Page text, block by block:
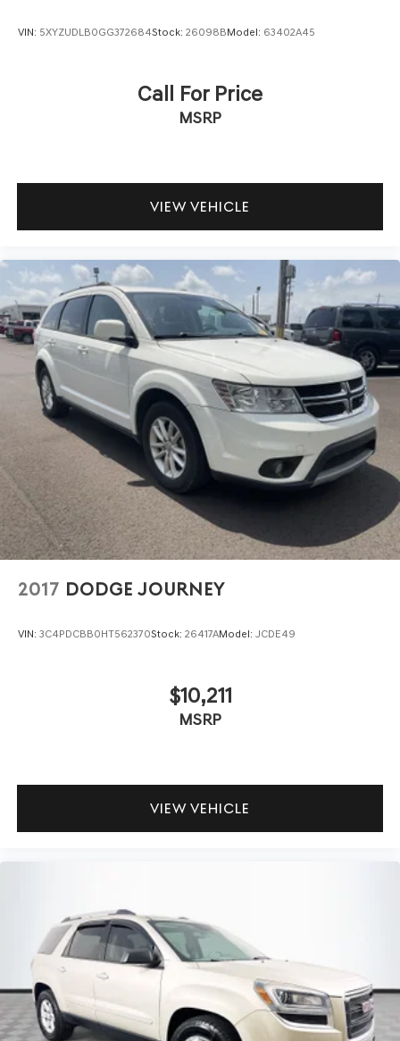
VIN: 5XYZUDLB0GG372684Stock: 26098BModel: 63402A45
Call For Price
MSRP
VIEW VEHICLE
2017 DODGE JOURNEY
VIN: 3C4PDCBB0HT562370Stock: 26417AModel: JCDE49
$10,211
MSRP
VIEW VEHICLE